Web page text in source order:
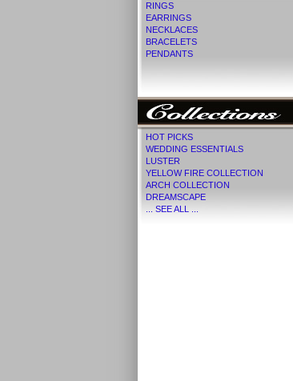
RINGS
EARRINGS
NECKLACES
BRACELETS
PENDANTS
HOT PICKS
WEDDING ESSENTIALS
LUSTER
YELLOW FIRE COLLECTION
ARCH COLLECTION
DREAMSCAPE
... SEE ALL ...